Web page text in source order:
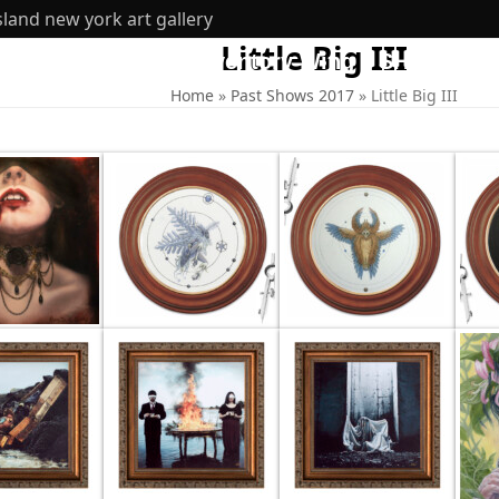
new york art gallery
Inventory Wing SHOP
Little Big III
Home» Past Shows 2017» Little Big III